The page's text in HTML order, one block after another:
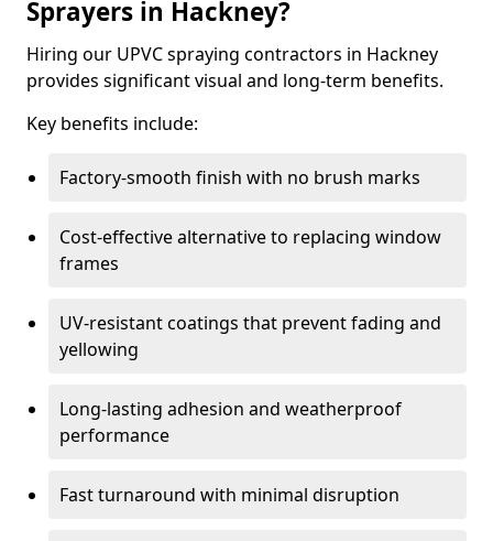
Sprayers in Hackney?
Hiring our UPVC spraying contractors in Hackney
provides significant visual and long-term benefits.
Key benefits include:
Factory-smooth finish with no brush marks
Cost-effective alternative to replacing window
frames
UV-resistant coatings that prevent fading and
yellowing
Long-lasting adhesion and weatherproof
performance
Fast turnaround with minimal disruption